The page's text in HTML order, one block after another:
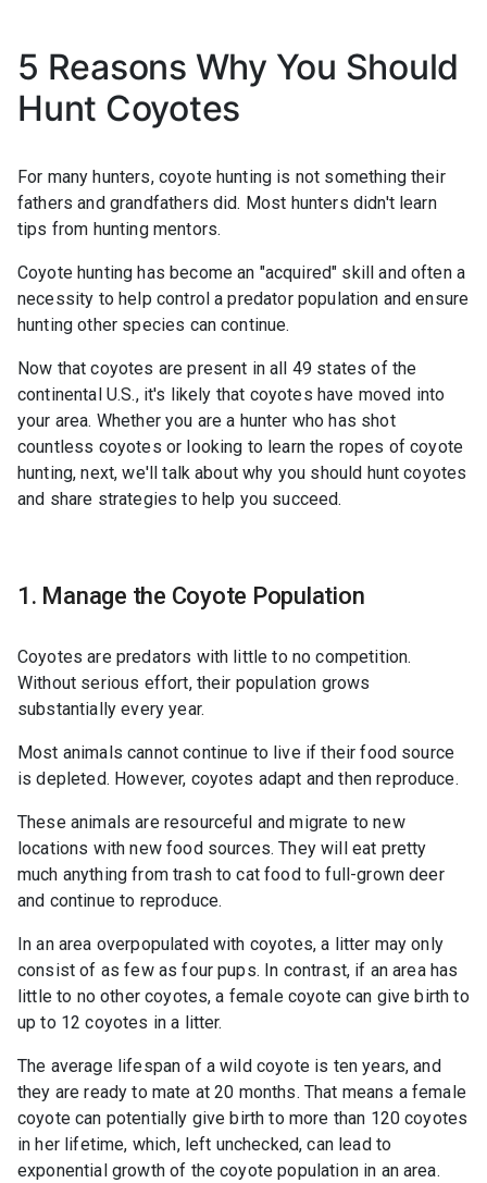
5 Reasons Why You Should
Hunt Coyotes
For many hunters, coyote hunting is not something their
fathers and grandfathers did. Most hunters didn't learn
tips from hunting mentors.
Coyote hunting has become an "acquired" skill and often a
necessity to help control a predator population and ensure
hunting other species can continue.
Now that coyotes are present in all 49 states of the
continental U.S., it's likely that coyotes have moved into
your area. Whether you are a hunter who has shot
countless coyotes or looking to learn the ropes of coyote
hunting, next, we'll talk about why you should hunt coyotes
and share strategies to help you succeed.
1. Manage the Coyote Population
Coyotes are predators with little to no competition.
Without serious effort, their population grows
substantially every year.
Most animals cannot continue to live if their food source
is depleted. However, coyotes adapt and then reproduce.
These animals are resourceful and migrate to new
locations with new food sources. They will eat pretty
much anything from trash to cat food to full-grown deer
and continue to reproduce.
In an area overpopulated with coyotes, a litter may only
consist of as few as four pups. In contrast, if an area has
little to no other coyotes, a female coyote can give birth to
up to 12 coyotes in a litter.
The average lifespan of a wild coyote is ten years, and
they are ready to mate at 20 months. That means a female
coyote can potentially give birth to more than 120 coyotes
in her lifetime, which, left unchecked, can lead to
exponential growth of the coyote population in an area.